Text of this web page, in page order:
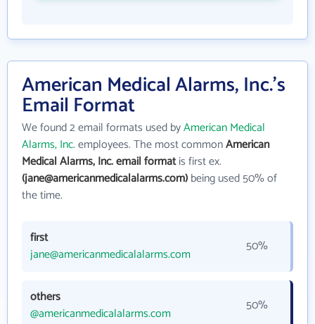
American Medical Alarms, Inc.'s
Email Format
We found 2 email formats used byAmerican Medical
Alarms, Inc.employees. The most commonAmerican
Medical Alarms, Inc. email formatis first ex.
(jane@americanmedicalalarms.com)being used 50% of
the time.
first
jane@americanmedicalalarms.com
50%
others
@americanmedicalalarms.com
50%